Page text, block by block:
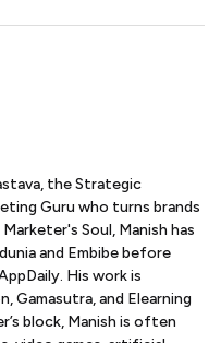
the Strategic
Guru who turns brands
Soul, Manish has
and Embibe before
His work is
Gamasutra, and Elearning
block, Manish is often